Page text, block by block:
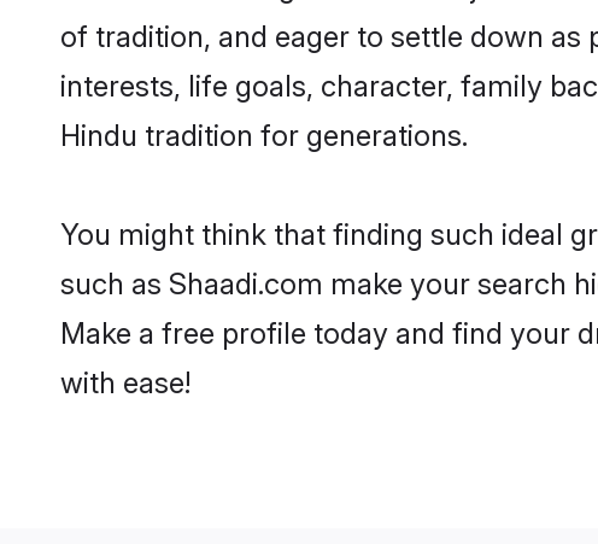
of tradition, and eager to settle down
interests, life goals, character, family
Hindu tradition for generations.
You might think that finding such ideal
such as Shaadi.com make your search
Make a free profile today and find your
with ease!